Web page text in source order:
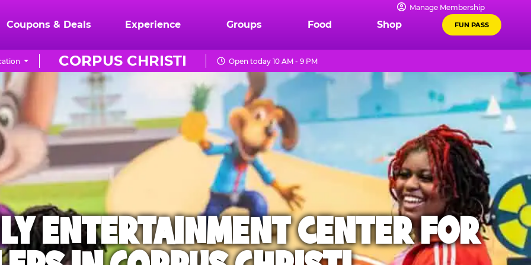
Manage Membership
Coupons & Deals Experience Groups Food Shop FUN PASS
CORPUS CHRISTI Open today 10 AM - 9 PM
ENTERTAINMENT CENTER FOR